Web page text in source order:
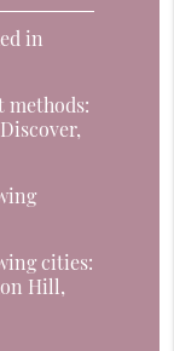
in
methods:
cities:
Hill,